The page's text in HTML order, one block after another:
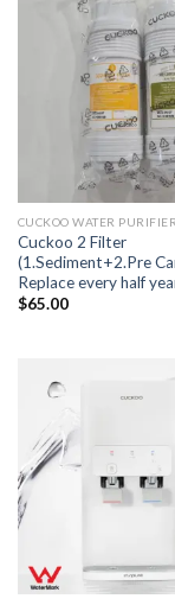
Cuckoo 2 Filter
(1.Sediment+2.Pre
Replace every half
$65.00